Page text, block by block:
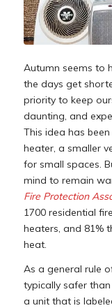
Autumn seems to
the days get
priority to keep
daunting, and
This idea has
heater, a smaller
for small spaces.
mind to remain
Fire Protection
1700 residential
heaters, and 81%
heat.
As a general rule
typically safer
a unit that is